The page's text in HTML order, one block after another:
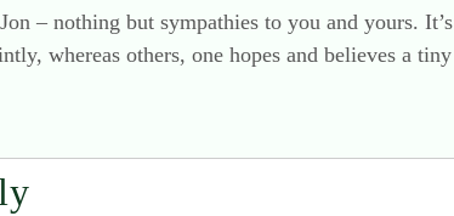
– nothing but sympathies to you and yours.
whereas others, one hopes and believes a